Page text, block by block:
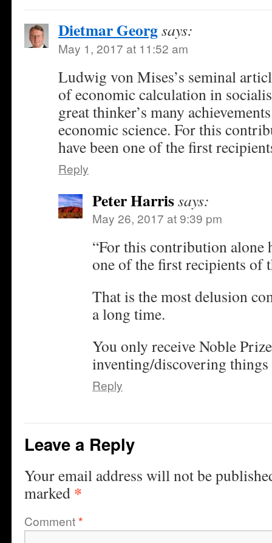
Dietmar Georgsays:
May 1, 2017 at 11:52 am
Ludwig von Mises’s seminal
of economic calculation in
great thinker’s many
economic science. For this
have been one of the first
Reply
Peter Harrissays:
May 26, 2017 at 9:39 pm
“For this contribution alone
one of the first recipients of
That is the most delusion
a long time.
You only receive Noble
inventing/discovering
Reply
Leave a Reply
Your email address will not be
marked *
Comment*